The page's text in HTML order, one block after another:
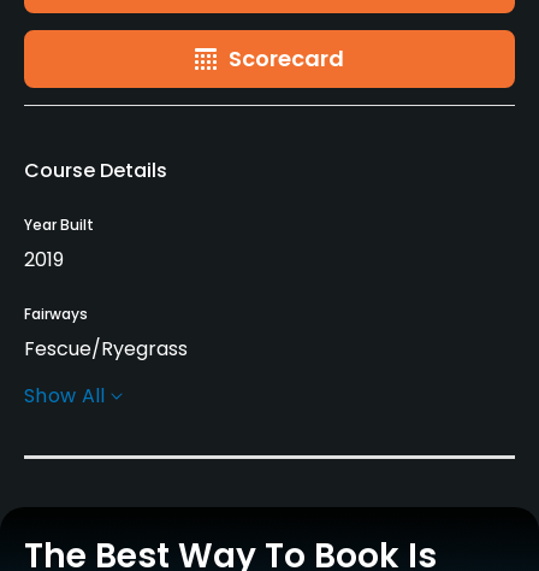
Scorecard
Course Details
Year Built
2019
Fairways
Fescue/Ryegrass
Greens
Show All
The Best Way To Book Is